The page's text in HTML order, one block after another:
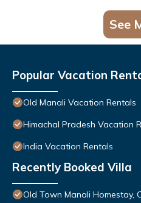
See
Popular Vacation
Old Manali Vacation Rentals
Himachal Pradesh Vacation
India Vacation Rentals
Recently Booked Villa
Old Town Manali Homestay,